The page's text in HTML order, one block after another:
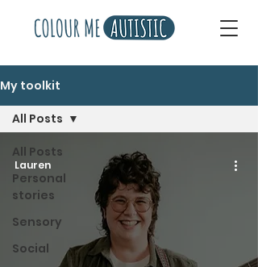
My toolkit
All Posts
Personal
stories
Sensory
Social
All Posts
Lauren